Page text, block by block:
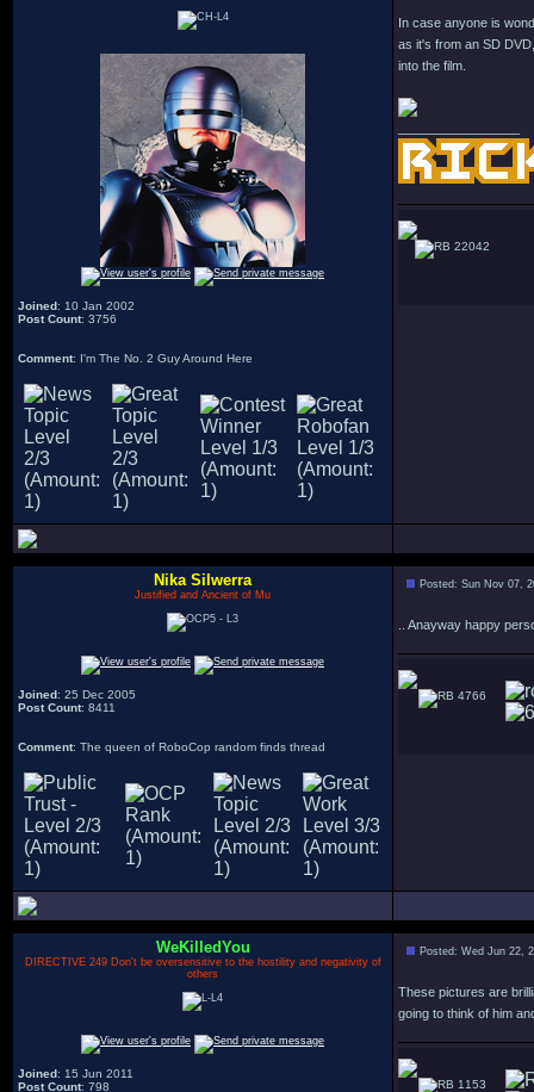
Joined: 10 Jan 2002
Post Count: 3756
Comment: I'm The No. 2 Guy Around Here
In case anyone is
as it's from an SD
into the film.
22042
Nika Silwerra
Justified and Ancient of Mu
Joined: 25 Dec 2005
Post Count: 8411
Comment: The queen of RoboCop random finds thread
Posted: Sun Nov 07,
.. Anayway happy
4766
WeKilledYou
DIRECTIVE 249 Don't be oversensitive to the hostility and negativity of
others
Joined: 15 Jun 2011
Post Count: 798
Posted: Wed Jun 22,
These pictures are
going to think of him
1153